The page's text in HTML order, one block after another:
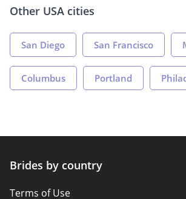
Other USA cities
San Diego San Francisco
Columbus Portland
Brides by country
Terms of Use